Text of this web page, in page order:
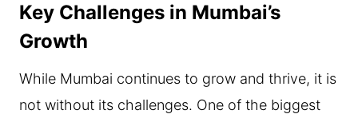
Key Challenges in Mumbai’s
Growth
While Mumbai continues to grow and thrive, it is
not without its challenges. One of the biggest